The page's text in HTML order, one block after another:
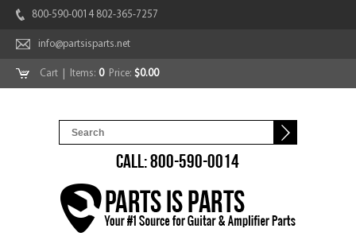
800-590-0014 802-365-7257
info@partsisparts.net
Cart | Items: 0Price: $0.00
CALL: 800-590-0014